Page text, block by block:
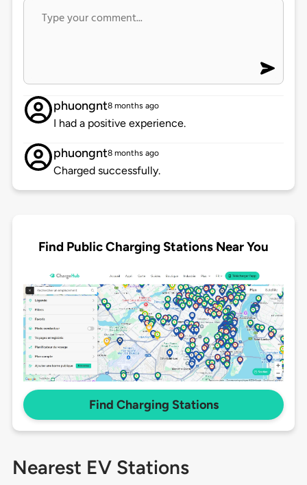
phuongnt8 months ago
I had a positive experience.
phuongnt8 months ago
Charged successfully.
Find Public Charging Stations Near You
Find Charging Stations
Nearest EV Stations